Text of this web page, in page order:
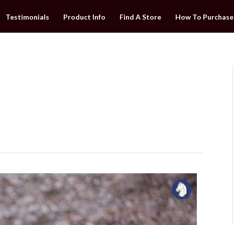
Testimonials Product Info Find A Store How To Purchase